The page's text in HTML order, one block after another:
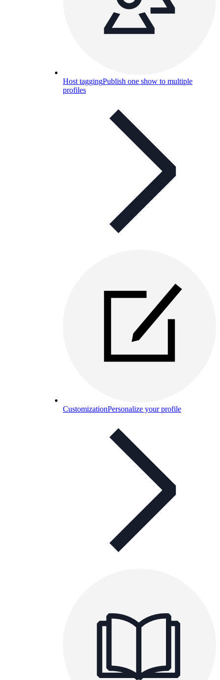
Host taggingPublish one show to multiple
profiles
CustomizationPersonalize your profile